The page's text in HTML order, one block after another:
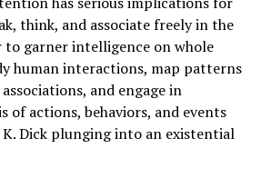
think, and associate freely in the
to garner intelligence on whole
human interactions, map patterns
and engage in
of actions, behaviors, and events
Dick plunging into an existential